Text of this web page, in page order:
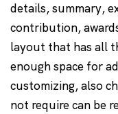
details, summary,
contribution,
layout that has all
enough space for
customizing, also
not require can be